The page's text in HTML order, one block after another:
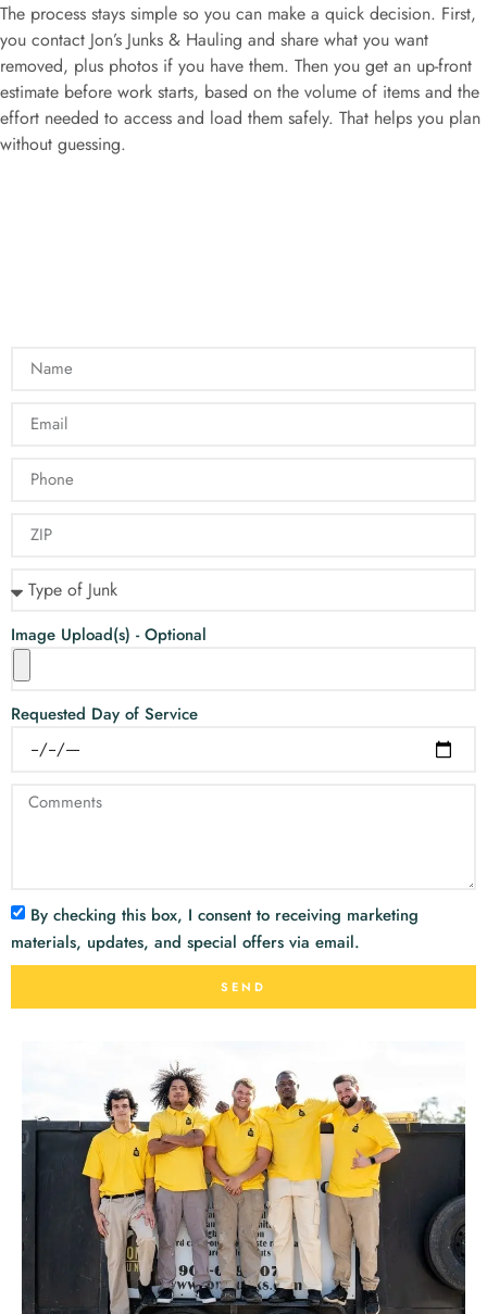
The process stays simple so you can make a quick decision. First,
you contact Jon’s Junks & Hauling and share what you want
removed, plus photos if you have them. Then you get an up-front
estimate before work starts, based on the volume of items and the
effort needed to access and load them safely. That helps you plan
without guessing.
Image Upload(s) - Optional
Requested Day of Service
By checking this box, I consent to receiving marketing
materials, updates, and special offers via email.
SEND